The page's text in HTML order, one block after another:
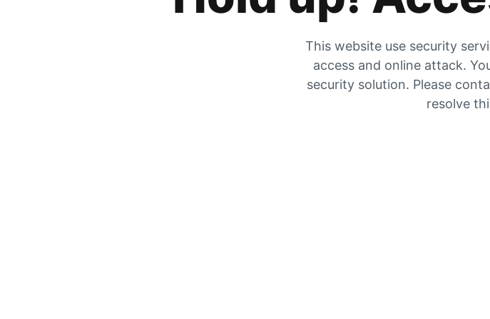
This website use security
access and online attack.
security solution. Please
resolve